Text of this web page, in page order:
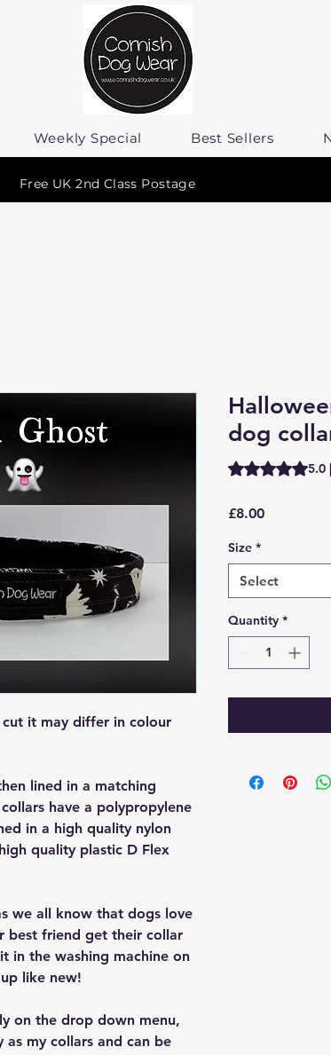
Weekly Special Best Sellers
Free UK 2nd Class Postage
it may differ in colour
lined in a matching
have a polypropylene
in a high quality nylon
quality plastic D Flex
we all know that dogs love
best friend get their collar
in the washing machine on
like new!
on the drop down menu,
as my collars and can be
dog
Rating is 5.0 5.0
£8.00Price
Size *
Select
Quantity *